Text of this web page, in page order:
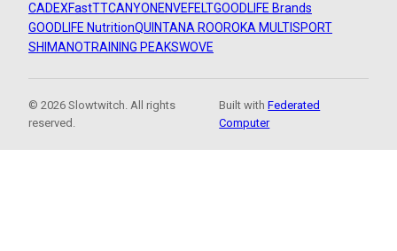
CADEXFastTTCANYON ENVEFELTGOODLIFE Brands
GOODLIFE NutritionQUINTANA ROOROKA MULTISPORT
SHIMANOTRAINING PEAKSWOVE
© 2026 Slowtwitch. All rights
reserved.
Built withFederated
Computer